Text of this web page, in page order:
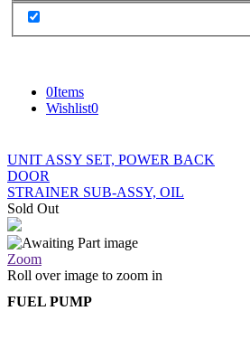
0Items
Wishlist0
UNIT ASSY SET, POWER BACK
DOOR
STRAINER SUB-ASSY, OIL
Sold Out
Zoom
Roll over image to zoom in
FUEL PUMP